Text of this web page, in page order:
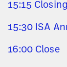
15:15
15:30 ISA
16:00 Close